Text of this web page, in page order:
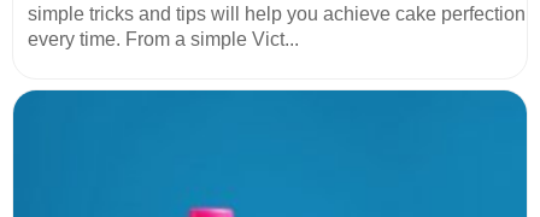
simple tricks and tips will help you achieve cake perfection
every time. From a simple Vict...